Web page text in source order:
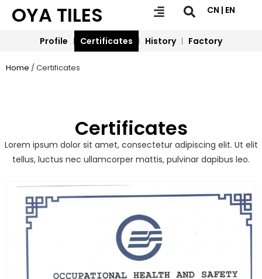
OYA TILES CN | EN
Profile Certificates History Factory
Home / Certificates
Certificates
Lorem ipsum dolor sit amet, consectetur adipiscing elit. Ut elit
tellus, luctus nec ullamcorper mattis, pulvinar dapibus leo.